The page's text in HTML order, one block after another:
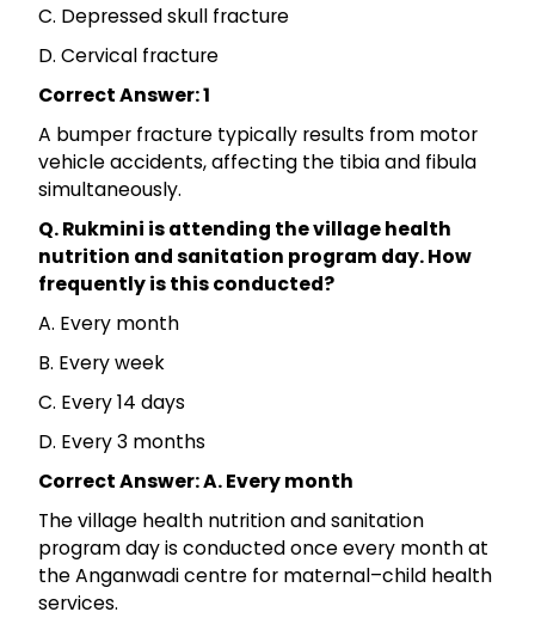
C. Depressed skull fracture
D. Cervical fracture
Correct Answer: 1
A bumper fracture typically results from motor
vehicle accidents, affecting the tibia and fibula
simultaneously.
Q. Rukmini is attending the village health
nutrition and sanitation program day. How
frequently is this conducted?
A. Every month
B. Every week
C. Every 14 days
D. Every 3 months
Correct Answer: A. Every month
The village health nutrition and sanitation
program day is conducted once every month at
the Anganwadi centre for maternal–child health
services.